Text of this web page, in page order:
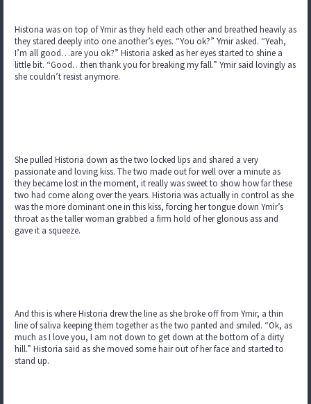
Historia was on top of Ymir as they held each other and breathed heavily as
they stared deeply into one another’s eyes. “You ok?” Ymir asked. “Yeah,
I’m all good…are you ok?” Historia asked as her eyes started to shine a
little bit. “Good…then thank you for breaking my fall.” Ymir said lovingly as
she couldn’t resist anymore.
She pulled Historia down as the two locked lips and shared a very
passionate and loving kiss. The two made out for well over a minute as
they became lost in the moment, it really was sweet to show how far these
two had come along over the years. Historia was actually in control as she
was the more dominant one in this kiss, forcing her tongue down Ymir’s
throat as the taller woman grabbed a firm hold of her glorious ass and
gave it a squeeze.
And this is where Historia drew the line as she broke off from Ymir, a thin
line of saliva keeping them together as the two panted and smiled. “Ok, as
much as I love you, I am not down to get down at the bottom of a dirty
hill.” Historia said as she moved some hair out of her face and started to
stand up.